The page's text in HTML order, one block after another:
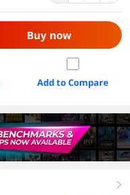
Buy now
Add to Compare
right